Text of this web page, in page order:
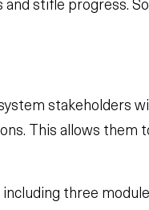
stifle progress.
stakeholders
This allows them
three